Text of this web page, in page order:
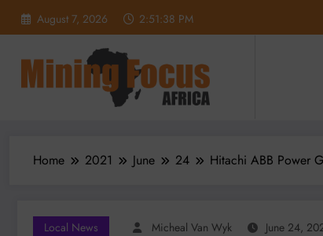
August 7, 2026 2:51:39 PM
Home 2021 June 24 Hitachi ABB Power
Local News Micheal Van Wyk June 24,